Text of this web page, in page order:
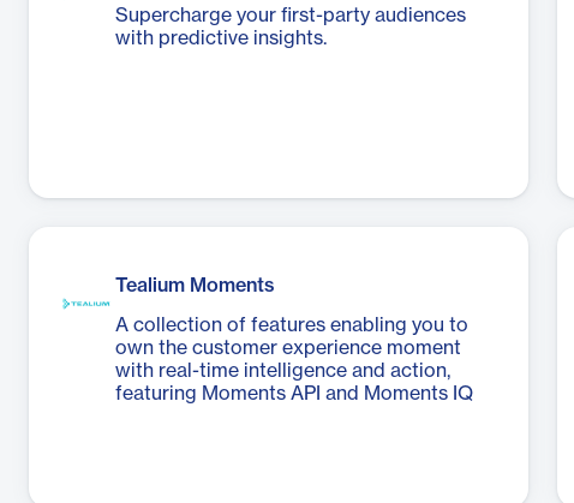
Supercharge your first-party audiences
with predictive insights.
Tealium Moments
A collection of features enabling you to
own the customer experience moment
with real-time intelligence and action,
featuring Moments API and Moments IQ